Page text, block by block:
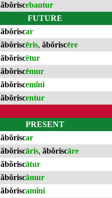
ăbŏriscebantur
FUTURE
ăbŏriscar
ăbŏriscēris, ăbŏriscēre
ăbŏriscētur
ăbŏriscēmur
ăbŏriscemĭni
ăbŏriscentur
PRESENT
ăbŏriscar
ăbŏriscāris, ăbŏriscāre
ăbŏriscātur
ăbŏriscāmur
ăbŏriscamĭni